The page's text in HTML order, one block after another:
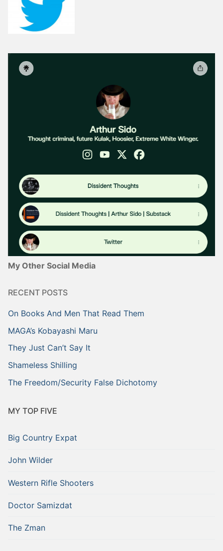
My Other Social Media
RECENT POSTS
On Books And Men That Read Them
MAGA’s Kobayashi Maru
They Just Can’t Say It
Shameless Shilling
The Freedom/Security False Dichotomy
MY TOP FIVE
Big Country Expat
John Wilder
Western Rifle Shooters
Doctor Samizdat
The Zman